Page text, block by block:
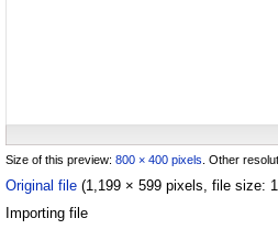
Size of this preview: 800 × 400 pixels Other
Original file (1,199 × 599 pixels, file size:
Importing file